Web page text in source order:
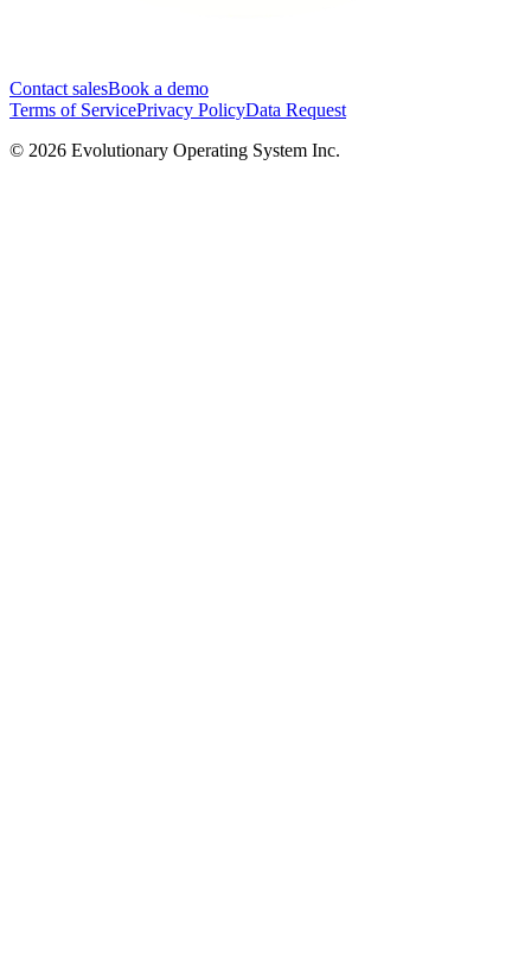
Contact salesBook a demo
Terms of ServicePrivacy PolicyData Request
© 2026 Evolutionary Operating System Inc.